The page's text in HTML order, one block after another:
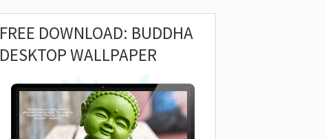
FREE DOWNLOAD: BUDDHA
DESKTOP WALLPAPER